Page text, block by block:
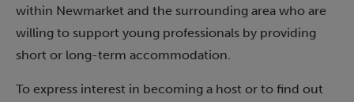
within Newmarket and the surrounding area who are
willing to support young professionals by providing
short or long-term accommodation.
To express interest in becoming a host or to find out